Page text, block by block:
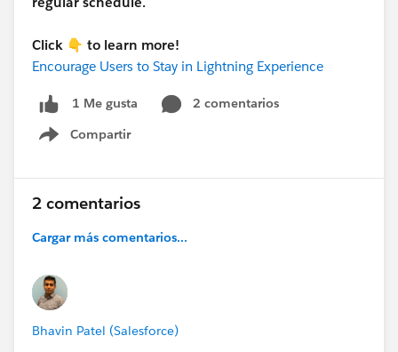
Click 👇 to learn more!
Encourage Users to Stay in Lightning Experience
1 Me gusta
2 comentarios
Compartir
Show menu
2 comentarios
Cargar más comentarios...
Bhavin Patel (Salesforce)